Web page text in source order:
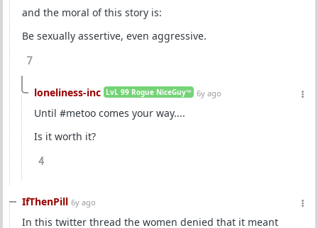
and the moral of this story is:
Be sexually assertive, even aggressive.
7
loneliness-inc LvL 99 Rogue NiceGuy™ 6y ago
Until #metoo comes your way....
Is it worth it?
4
IfThenPill 6y ago
In this twitter thread the women denied that it meant